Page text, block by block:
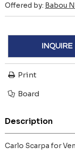
Offered by: Babou
INQUIRE
Print
Board
Description
Carlo Scarpa for